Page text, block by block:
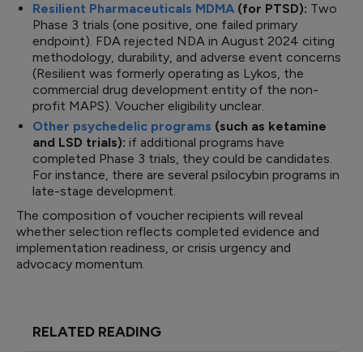
Resilient Pharmaceuticals MDMA (for PTSD): Two
Phase 3 trials (one positive, one failed primary
endpoint). FDA rejected NDA in August 2024 citing
methodology, durability, and adverse event concerns
(Resilient was formerly operating as Lykos, the
commercial drug development entity of the non-
profit MAPS). Voucher eligibility unclear.
Other psychedelic programs (such as ketamine
and LSD trials): if additional programs have
completed Phase 3 trials, they could be candidates.
For instance, there are several psilocybin programs in
late-stage development.
The composition of voucher recipients will reveal
whether selection reflects completed evidence and
implementation readiness, or crisis urgency and
advocacy momentum.
RELATED READING